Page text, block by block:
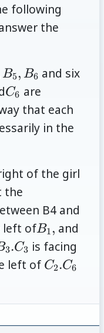
following
the
B5, B6 and six
C_6
C6 are
that each
in the
of the girl
the
B4 and
left ofB_1,
B1, and
3.C3 is facing
left of C_2.
C2.C6